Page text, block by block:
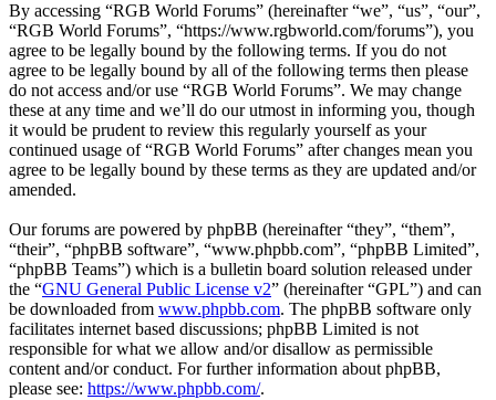
By accessing “RGB World Forums” (hereinafter “we”, “us”, “our”,
“RGB World Forums”, “https://www.rgbworld.com/forums”), you
agree to be legally bound by the following terms. If you do not
agree to be legally bound by all of the following terms then please
do not access and/or use “RGB World Forums”. We may change
these at any time and we’ll do our utmost in informing you, though
it would be prudent to review this regularly yourself as your
continued usage of “RGB World Forums” after changes mean you
agree to be legally bound by these terms as they are updated and/or
amended.
Our forums are powered by phpBB (hereinafter “they”, “them”,
“their”, “phpBB software”, “www.phpbb.com”, “phpBB Limited”,
“phpBB Teams”) which is a bulletin board solution released under
the “GNU General Public License v2” (hereinafter “GPL”) and can
be downloaded from www.phpbb.com. The phpBB software only
facilitates internet based discussions; phpBB Limited is not
responsible for what we allow and/or disallow as permissible
content and/or conduct. For further information about phpBB,
please see: https://www.phpbb.com/.